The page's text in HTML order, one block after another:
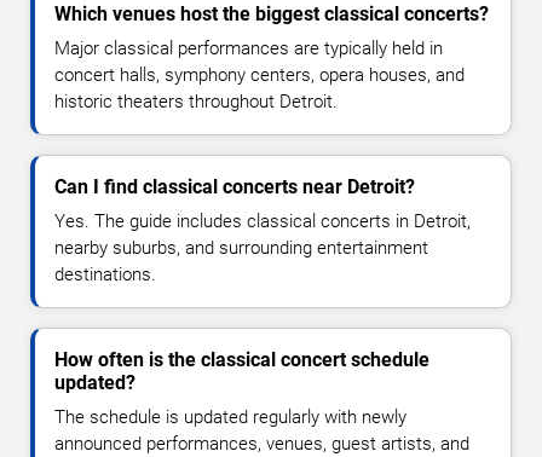
Which venues host the biggest classical concerts?
Major classical performances are typically held in
concert halls, symphony centers, opera houses, and
historic theaters throughout Detroit.
Can I find classical concerts near Detroit?
Yes. The guide includes classical concerts in Detroit,
nearby suburbs, and surrounding entertainment
destinations.
How often is the classical concert schedule
updated?
The schedule is updated regularly with newly
announced performances, venues, guest artists, and